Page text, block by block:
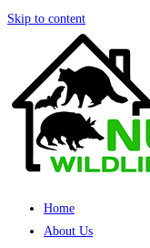
Skip to content
Home
About Us